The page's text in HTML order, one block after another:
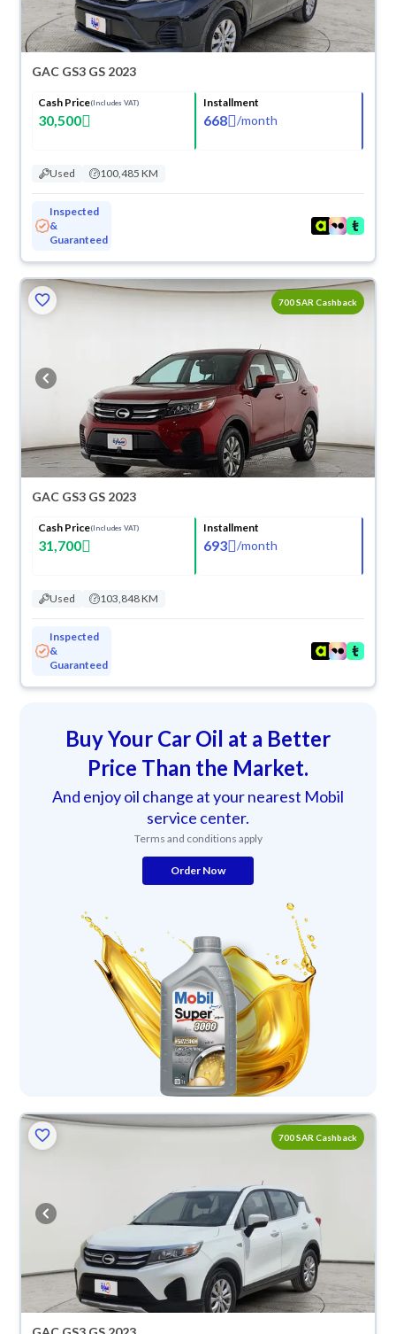
GAC GS3 GS 2023
Cash Price(Includes VAT)
30,500
Installment
668 /month
Used 100,485 KM
Inspected
&
Guaranteed
700 SAR Cashback
GAC GS3 GS 2023
Cash Price(Includes VAT)
31,700
Installment
693 /month
Used 103,848 KM
Inspected
&
Guaranteed
Buy Your Car Oil at a Better
Price Than the Market.
And enjoy oil change at your nearest Mobil
service center.
Terms and conditions apply
Order Now
700 SAR Cashback